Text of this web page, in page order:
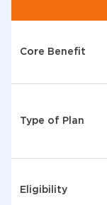
Core Benefit
Type of Plan
Eligibility